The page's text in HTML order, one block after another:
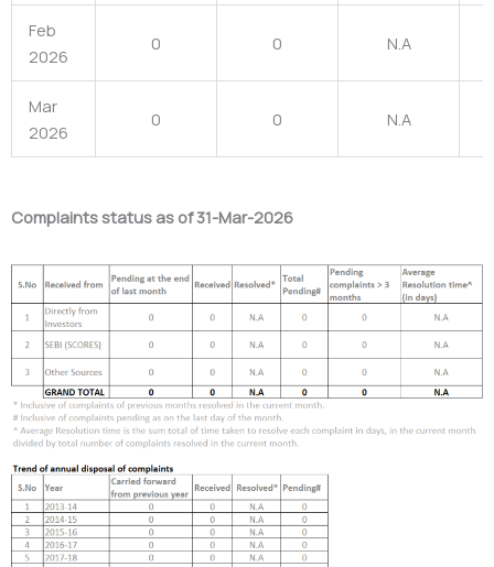
Feb
2026
0 0 N.A
Mar
2026
0 0 N.A
Complaints status as of 31-Mar-2026